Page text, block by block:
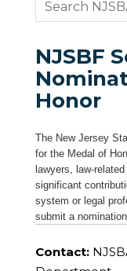
NJSBF
Honor
The New Jersey
for the Medal of
lawyers, law-
significant
system or legal
submit a
Contact: